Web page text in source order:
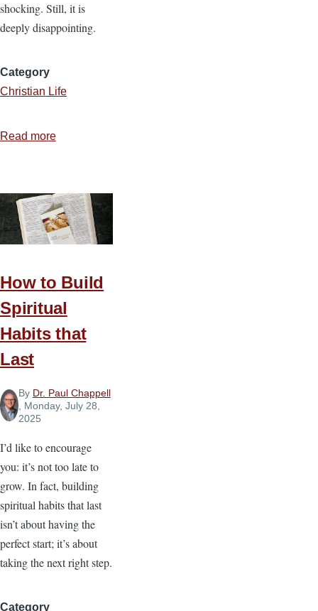
shocking. Still, it is
deeply disappointing.
Category
Christian Life
Read more
A
and
the
Christian
Convictions
How to Build
Spiritual
Habits that
Last
By Dr. Paul Chappell
, Monday, July 28,
2025
I’d like to encourage
you: it’s not too late to
grow. In fact, building
spiritual habits that last
isn’t about having the
perfect start; it’s about
taking the next right step.
Category